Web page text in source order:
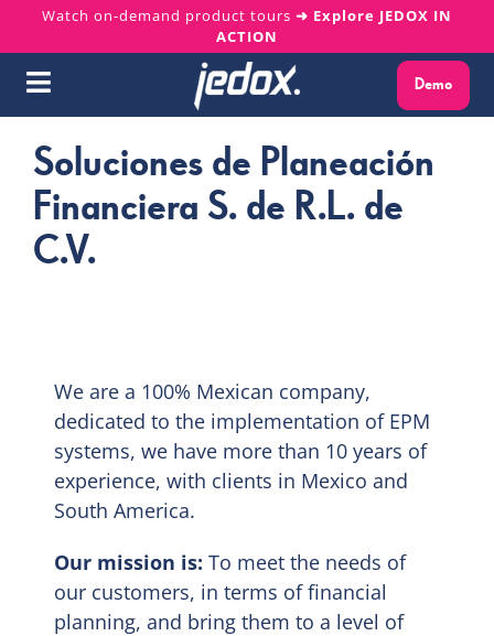
content
Watch on-demand product tours ➜ Explore JEDOX IN
ACTION
Toggle
Navigation
Why Jedox?
Solutions
Resources
About us
Demo
Soluciones de Planeación
Financiera S. de R.L. de
C.V.
We are a 100% Mexican company,
dedicated to the implementation of EPM
systems, we have more than 10 years of
experience, with clients in Mexico and
South America.
Our mission is: To meet the needs of
our customers, in terms of financial
planning, and bring them to a level of